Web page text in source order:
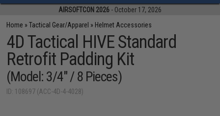
AIRSOFTCON 2026 - October 17, 2026
Home »Tactical Gear/Apparel » Helmet Accessories
4D Tactical HIVE Standard
Retrofit Padding Kit
(Model: 3/4" / 8 Pieces)
ID: 108697 (ACC-4D-4-4028)